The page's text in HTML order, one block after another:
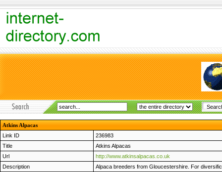
Atkins Alpacas
Link ID
236983
Title
Atkins Alpacas
Url
http://www.atkinsalpacas.co.uk
Description
Alpaca breeders from Gloucestershire. For